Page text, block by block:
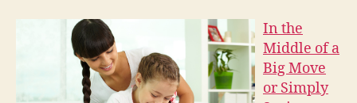
In the
Middle of a
Big Move
or Simply